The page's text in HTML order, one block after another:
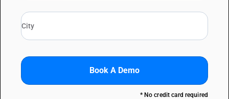
Book A Demo
* No credit card required